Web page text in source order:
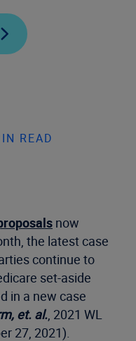
READ
now
the latest case
continue to
set-aside
in a new case
et. al., 2021 WL
27, 2021).